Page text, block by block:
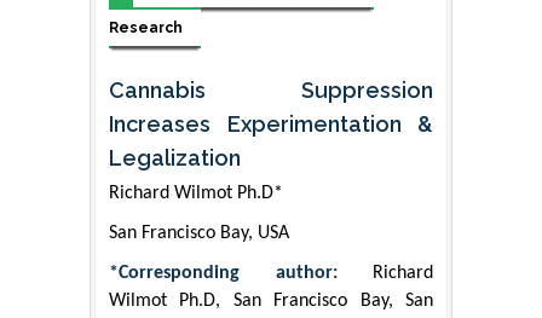
Research
Cannabis Suppression
Increases Experimentation &
Legalization
Richard Wilmot Ph.D*
San Francisco Bay, USA
*Corresponding author:Richard
Wilmot Ph.D, San Francisco Bay, San